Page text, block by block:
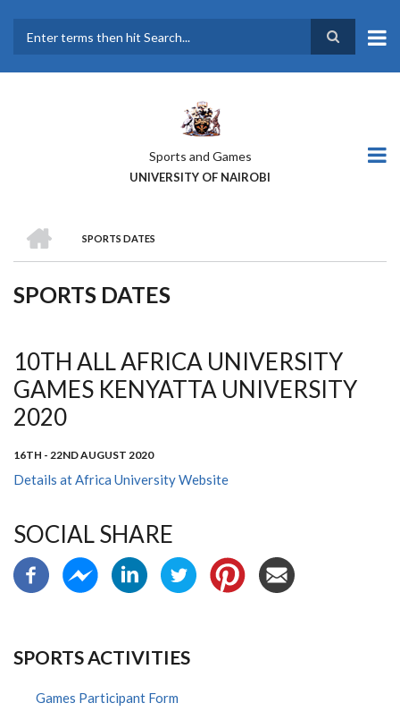
main
Sports and Games
UNIVERSITY OF NAIROBI
BREADCRUMB
SPORTS DATES
SPORTS DATES
10TH ALL AFRICA UNIVERSITY
GAMES KENYATTA UNIVERSITY
2020
16TH - 22ND AUGUST 2020
Details at Africa University Website
SOCIAL SHARE
SPORTS ACTIVITIES
Games Participant Form